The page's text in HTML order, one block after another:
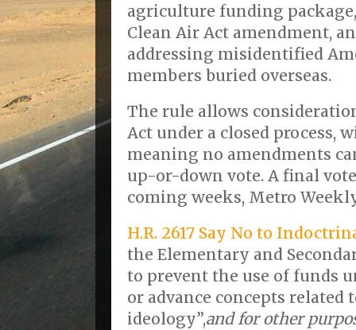
agriculture funding
Clean Air Act amendment,
addressing misidentified
members buried overseas.
The rule allows
Act under a closed process,
meaning no amendments
up-or-down vote. A final
coming weeks, Metro
H.R. 2617 Say No to
the Elementary and
to prevent the use of funds
or advance concepts related
ideology”,and for other